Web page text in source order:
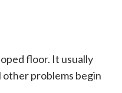
floor. It usually
problems begin